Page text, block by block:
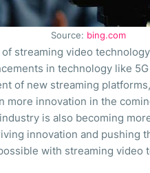
Source: bing.com
streaming video
in technology like
of new streaming
more innovation in the
is also becoming
innovation and pushing
with streaming video